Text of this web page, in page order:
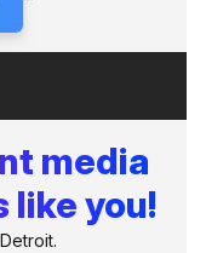
media
like you!